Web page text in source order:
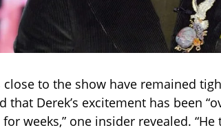
close to the show have remained
that Derek’s excitement has been
weeks,” one insider revealed.